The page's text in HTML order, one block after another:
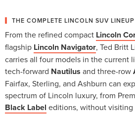
THE COMPLETE LINCOLN SUV
From the refined compact Lincoln
flagship Lincoln Navigator, Ted Britt
carries all four models in the
tech-forward Nautilus and three-row
Fairfax, Sterling, and Ashburn can
spectrum of Lincoln luxury, from
Black Label editions, without